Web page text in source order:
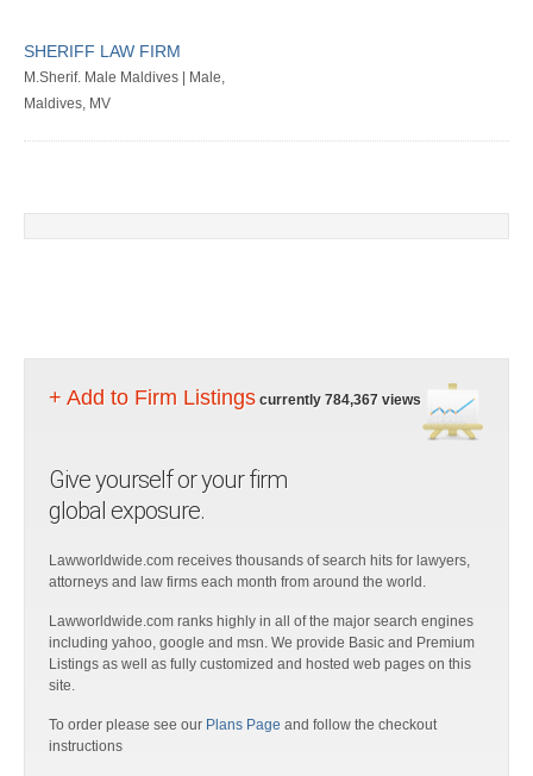
SHERIFF LAW FIRM
M.Sherif. Male Maldives | Male,
Maldives, MV
+ Add to Firm Listings currently 784,367 views
Give yourself or your firm
global exposure.
Lawworldwide.com receives thousands of search hits for lawyers,
attorneys and law firms each month from around the world.
Lawworldwide.com ranks highly in all of the major search engines
including yahoo, google and msn. We provide Basic and Premium
Listings as well as fully customized and hosted web pages on this
site.
To order please see our Plans Page and follow the checkout
instructions